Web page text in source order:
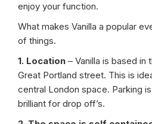
enjoy your function.
What makes Vanilla a popular
of things.
1. Location – Vanilla is based in
Great Portland street. This is
central London space. Parking
brilliant for drop off’s.